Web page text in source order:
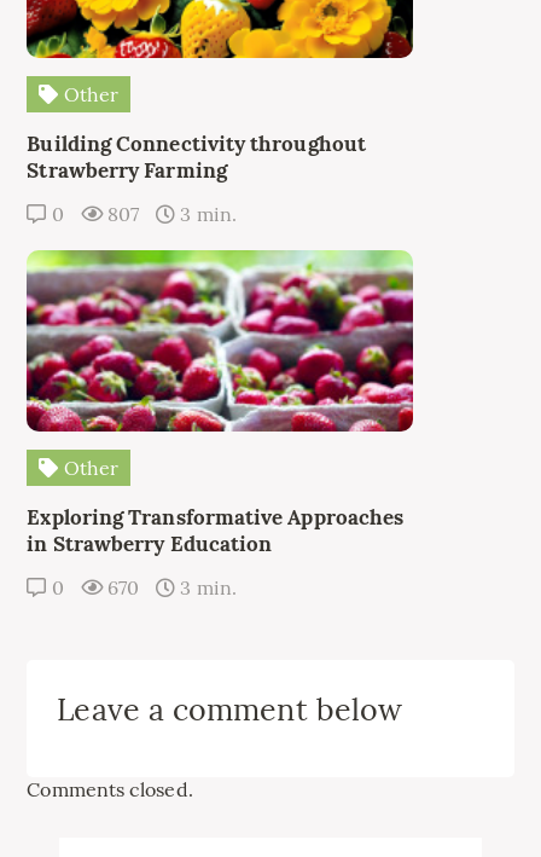
Other
Building Connectivity throughout
Strawberry Farming
0 807 3 min.
Other
Exploring Transformative Approaches
in Strawberry Education
0 670 3 min.
Leave a comment below
Comments closed.